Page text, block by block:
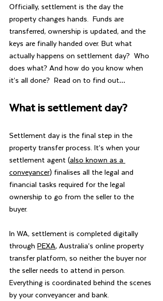
Officially, settlement is the day the
property changes hands.  Funds are
transferred, ownership is updated, and the
keys are finally handed over. But what
actually happens on settlement day?  Who
does what? And how do you know when
it’s all done?  Read on to find out…
What is settlement day?
Settlement day is the final step in the
property transfer process. It’s when your
settlement agent (also known as a
conveyancer) finalises all the legal and
financial tasks required for the legal
ownership to go from the seller to the
buyer.
In WA, settlement is completed digitally
through PEXA, Australia’s online property
transfer platform, so neither the buyer nor
the seller needs to attend in person.
Everything is coordinated behind the scenes
by your conveyancer and bank.